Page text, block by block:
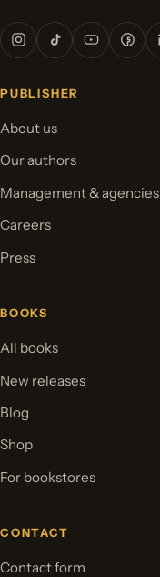
PUBLISHER
About us
Our authors
Management & agencies
Careers
Press
BOOKS
All books
New releases
Blog
Shop
For bookstores
CONTACT
Contact form